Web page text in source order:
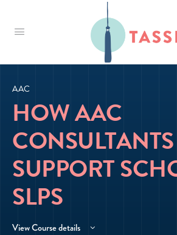
Tassel
AAC
HOW AAC
CONSULTANTS
SUPPORT
SLPS
View Course details